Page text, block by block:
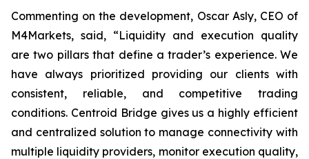
Commenting on the development, Oscar Asly, CEO of
M4Markets, said, “Liquidity and execution quality
are two pillars that define a trader’s experience. We
have always prioritized providing our clients with
consistent, reliable, and competitive trading
conditions. Centroid Bridge gives us a highly efficient
and centralized solution to manage connectivity with
multiple liquidity providers, monitor execution quality,